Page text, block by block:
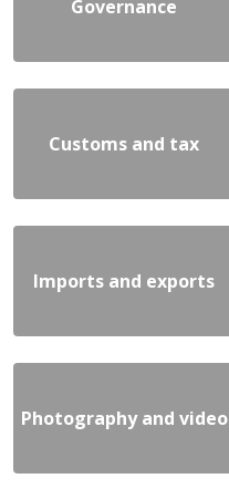
Governance
Customs and tax
Imports and exports
Photography and video